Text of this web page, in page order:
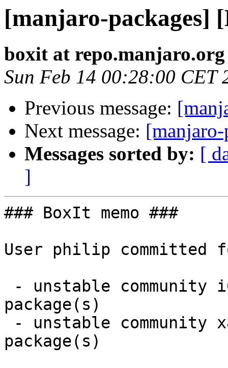
[manjaro-packages]
boxit at repo.manjaro.org
Sun Feb 14 00:28:00 CET
Previous message:
Next message:
Messages sorted by: [
]
### BoxIt memo ###
User philip committed
package(s)
package(s)